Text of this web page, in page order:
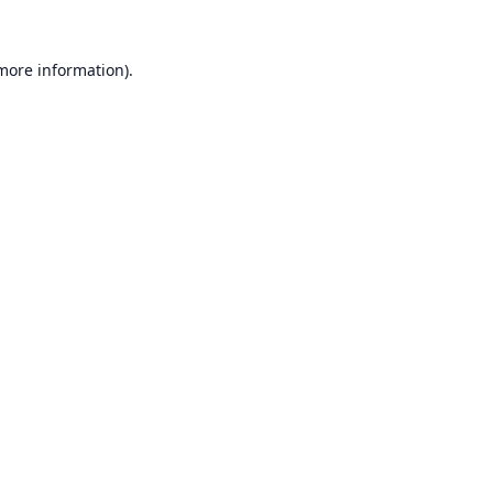
information).